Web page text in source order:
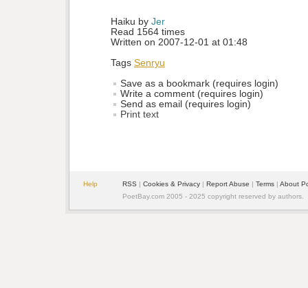
Haiku by Jer
Read 1564 times
Written on 2007-12-01 at 01:48
Tags Senryu
Save as a bookmark (requires login)
Write a comment (requires login)
Send as email (requires login)
Print text
Help RSS | Cookies & Privacy | Report Abuse | Terms | About
PoetBay.com 2005 - 2025 copyright reserved by authors.